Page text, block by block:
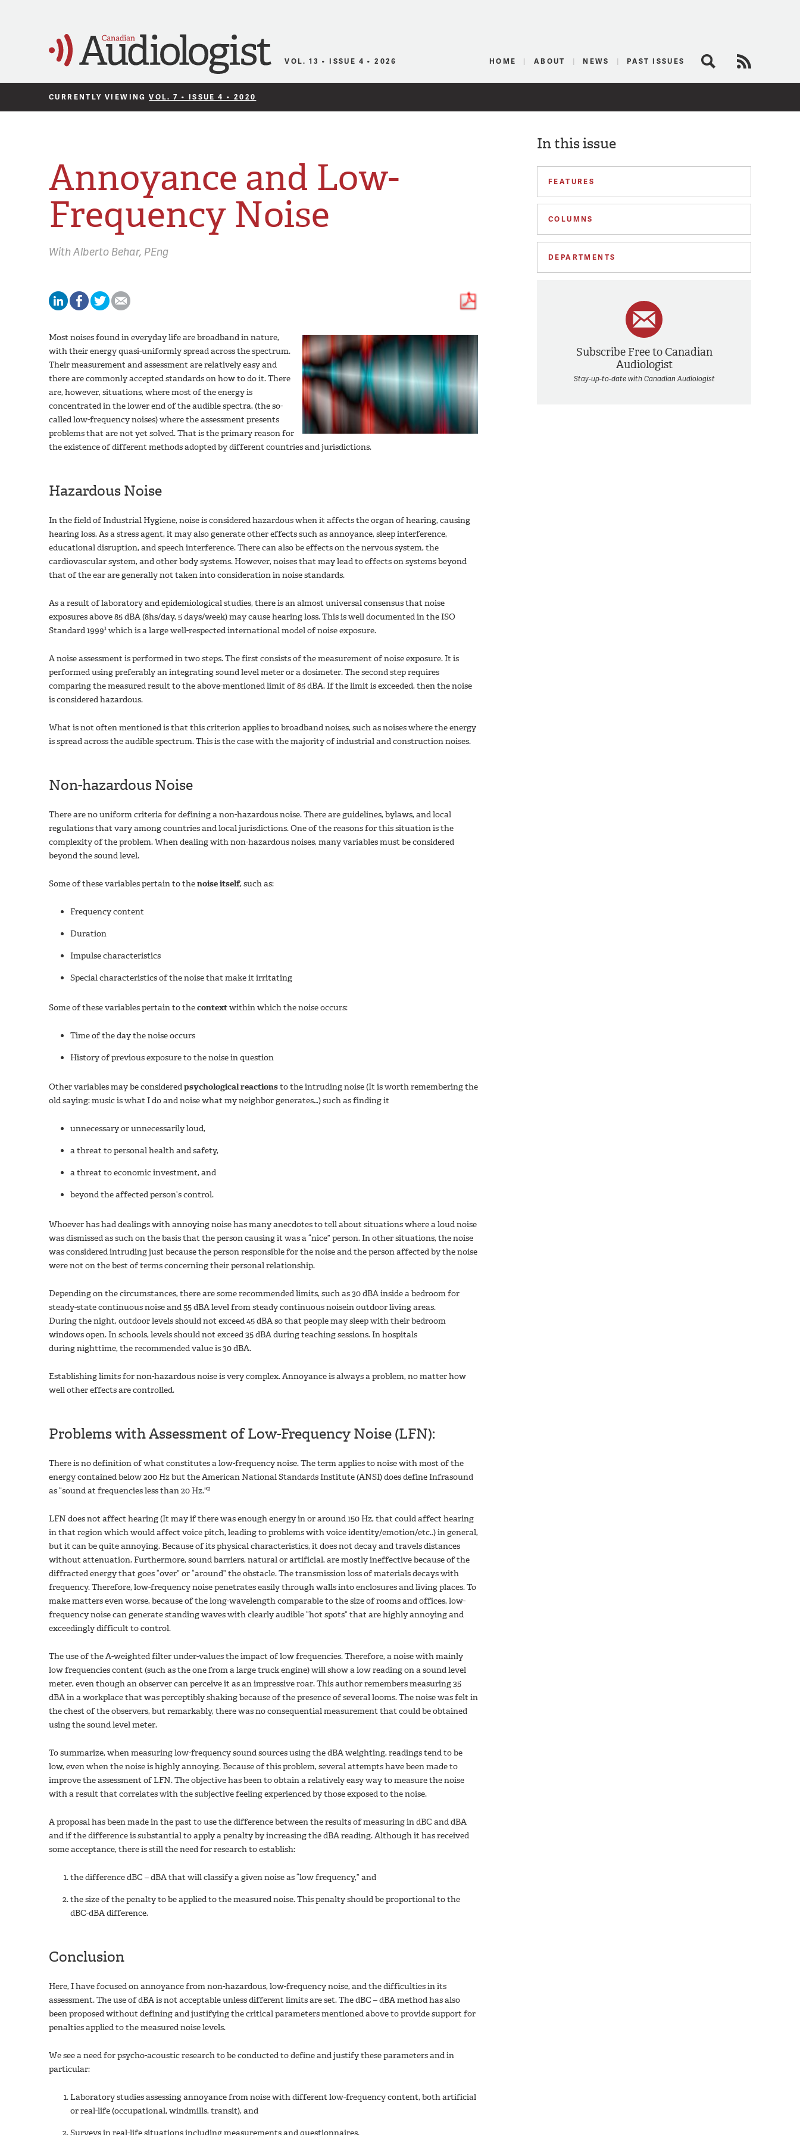
Canadian Audiologist
VOL. 13 • ISSUE 4 • 2026 HOME ABOUT NEWS PAST ISSUES Search
CURRENTLY VIEWINGVOL. 7 • ISSUE 4 • 2020
In this issue
FEATURES
COLUMNS
DEPARTMENTS
Subscribe Free to Canadian
Audiologist
Stay-up-to-date with Canadian Audiologist
Annoyance and Low-
Frequency Noise
WithAlberto Behar, PEng
Most noises found in everyday life are broadband in nature,
with their energy quasi-uniformly spread across the spectrum.
Their measurement and assessment are relatively easy and
there are commonly accepted standards on how to do it. There
are, however, situations, where most of the energy is
concentrated in the lower end of the audible spectra, (the so-
called low-frequency noises) where the assessment presents
problems that are not yet solved. That is the primary reason for
the existence of different methods adopted by different countries and jurisdictions.
Hazardous Noise
In the field of Industrial Hygiene, noise is considered hazardous when it affects the organ of hearing, causing
hearing loss. As a stress agent, it may also generate other effects such as annoyance, sleep interference,
educational disruption, and speech interference. There can also be effects on the nervous system, the
cardiovascular system, and other body systems. However, noises that may lead to effects on systems beyond
that of the ear are generally not taken into consideration in noise standards.
As a result of laboratory and epidemiological studies, there is an almost universal consensus that noise
exposures above 85 dBA (8hs/day, 5 days/week) may cause hearing loss. This is well documented in the ISO
Standard 19991 which is a large well-respected international model of noise exposure.
A noise assessment is performed in two steps. The first consists of the measurement of noise exposure. It is
performed using preferably an integrating sound level meter or a dosimeter. The second step requires
comparing the measured result to the above-mentioned limit of 85 dBA. If the limit is exceeded, then the noise
is considered hazardous.
What is not often mentioned is that this criterion applies to broadband noises, such as noises where the energy
is spread across the audible spectrum. This is the case with the majority of industrial and construction noises.
Non-hazardous Noise
There are no uniform criteria for defining a non-hazardous noise. There are guidelines, bylaws, and local
regulations that vary among countries and local jurisdictions. One of the reasons for this situation is the
complexity of the problem. When dealing with non-hazardous noises, many variables must be considered
beyond the sound level.
Some of these variables pertain to thenoise itself, such as:
Frequency content
Duration
Impulse characteristics
Special characteristics of the noise that make it irritating
Some of these variables pertain to thecontextwithin which the noise occurs:
Time of the day the noise occurs
History of previous exposure to the noise in question
Other variables may be consideredpsychological reactionsto the intruding noise (It is worth remembering the
old saying: music is what I do and noise what my neighbor generates…) such as finding it
unnecessary or unnecessarily loud,
a threat to personal health and safety,
a threat to economic investment, and
beyond the affected person’s control.
Whoever has had dealings with annoying noise has many anecdotes to tell about situations where a loud noise
was dismissed as such on the basis that the person causing it was a “nice” person. In other situations, the noise
was considered intruding just because the person responsible for the noise and the person affected by the noise
were not on the best of terms concerning their personal relationship.
Depending on the circumstances, there are some recommended limits, such as 30 dBA inside a bedroom for
steady-state continuous noise and 55 dBA level from steady continuous noisein outdoor living areas.
During the night, outdoor levels should not exceed 45 dBA so that people may sleep with their bedroom
windows open. In schools, levels should not exceed 35 dBA during teaching sessions. In hospitals
during nighttime, the recommended value is 30 dBA.
Establishing limits for non-hazardous noise is very complex. Annoyance is always a problem, no matter how
well other effects are controlled.
Problems with Assessment of Low-Frequency Noise (LFN):
There is no definition of what constitutes a low-frequency noise. The term applies to noise with most of the
energy contained below 200 Hz but the American National Standards Institute (ANSI) does define Infrasound
as “sound at frequencies less than 20 Hz."2
LFN does not affect hearing (It may if there was enough energy in or around 150 Hz, that could affect hearing
in that region which would affect voice pitch, leading to problems with voice identity/emotion/etc..) in general,
but it can be quite annoying. Because of its physical characteristics, it does not decay and travels distances
without attenuation. Furthermore, sound barriers, natural or artificial, are mostly ineffective because of the
diffracted energy that goes “over” or “around” the obstacle. The transmission loss of materials decays with
frequency. Therefore, low-frequency noise penetrates easily through walls into enclosures and living places. To
make matters even worse, because of the long-wavelength comparable to the size of rooms and offices, low-
frequency noise can generate standing waves with clearly audible “hot spots” that are highly annoying and
exceedingly difficult to control.
The use of the A-weighted filter under-values the impact of low frequencies. Therefore, a noise with mainly
low frequencies content (such as the one from a large truck engine) will show a low reading on a sound level
meter, even though an observer can perceive it as an impressive roar. This author remembers measuring 35
dBA in a workplace that was perceptibly shaking because of the presence of several looms. The noise was felt in
the chest of the observers, but remarkably, there was no consequential measurement that could be obtained
using the sound level meter.
To summarize, when measuring low-frequency sound sources using the dBA weighting, readings tend to be
low, even when the noise is highly annoying. Because of this problem, several attempts have been made to
improve the assessment of LFN. The objective has been to obtain a relatively easy way to measure the noise
with a result that correlates with the subjective feeling experienced by those exposed to the noise.
A proposal has been made in the past to use the difference between the results of measuring in dBC and dBA
and if the difference is substantial to apply a penalty by increasing the dBA reading. Although it has received
some acceptance, there is still the need for research to establish:
the difference dBC – dBA that will classify a given noise as “low frequency,” and
the size of the penalty to be applied to the measured noise. This penalty should be proportional to the
dBC-dBA difference.
Conclusion
Here, I have focused on annoyance from non-hazardous, low-frequency noise, and the difficulties in its
assessment. The use of dBA is not acceptable unless different limits are set. The dBC – dBA method has also
been proposed without defining and justifying the critical parameters mentioned above to provide support for
penalties applied to the measured noise levels.
We see a need for psycho-acoustic research to be conducted to define and justify these parameters and in
particular:
Laboratory studies assessing annoyance from noise with different low-frequency content, both artificial
or real-life (occupational, windmills, transit), and